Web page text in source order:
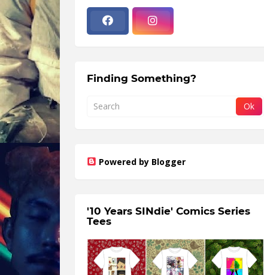
Finding Something?
Powered by Blogger
'10 Years SINdie' Comics Series
Tees